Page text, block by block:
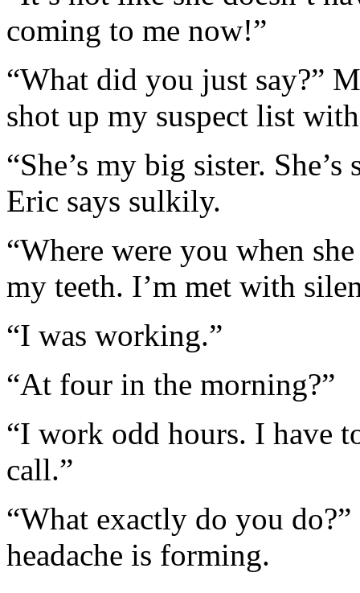
coming to me now!”
“What did you just say?”
shot up my suspect list
“She’s my big sister.
Eric says sulkily.
“Where were you when
my teeth. I’m met with
“I was working.”
“At four in the morning?”
“I work odd hours. I have
call.”
“What exactly do you
headache is forming.